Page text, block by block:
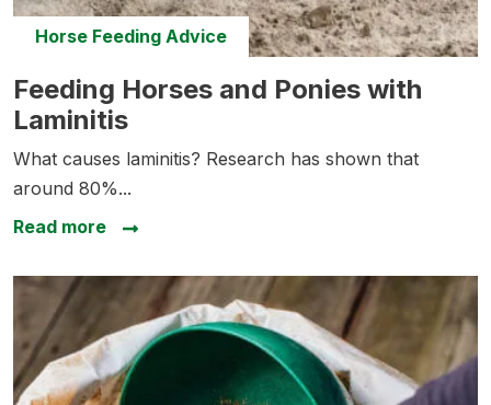
Horse Feeding Advice
Feeding Horses and Ponies with
Laminitis
What causes laminitis? Research has shown that
around 80%...
Read more
about Feeding Horses and Ponies with